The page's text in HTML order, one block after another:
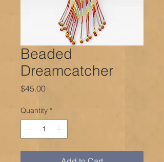
Beaded
Dreamcatcher
$45.00Price
Quantity *